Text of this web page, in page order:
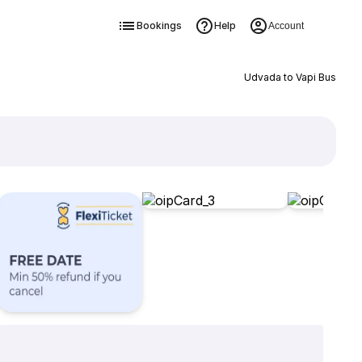
Bookings Help Account
Udvada to Vapi Bus